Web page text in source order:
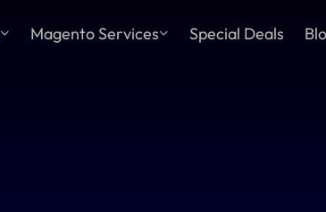
Magento Services Special Deals